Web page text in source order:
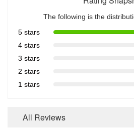
The following is the
5 stars
4 stars
3 stars
2 stars
1 stars
All Reviews